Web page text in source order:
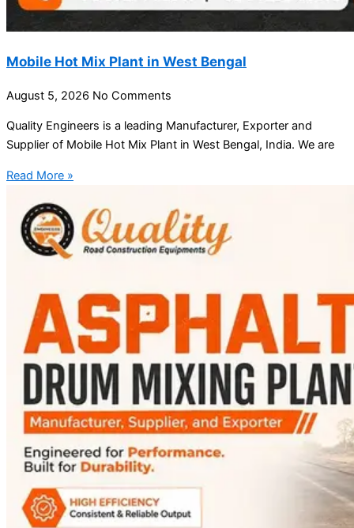
Mobile Hot Mix Plant in West Bengal
August 5, 2026 No Comments
Quality Engineers is a leading Manufacturer, Exporter and
Supplier of Mobile Hot Mix Plant in West Bengal, India. We are
Read More »